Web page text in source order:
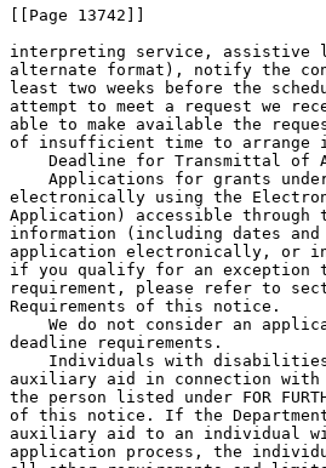
[[Page 13742]]
interpreting service, assistive
alternate format), notify the
least two weeks before the
attempt to meet a request we
able to make available the
of insufficient time to arrange
Deadline for Transmittal of
Applications for grants
electronically using the
Application) accessible through
information (including dates
application electronically, or in
if you qualify for an exception
requirement, please refer to
Requirements of this notice.
We do not consider an
deadline requirements.
Individuals with
auxiliary aid in connection with
the person listed under FOR
of this notice. If the Department
auxiliary aid to an individual
application process, the